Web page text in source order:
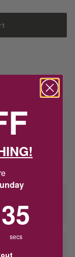
35
secs